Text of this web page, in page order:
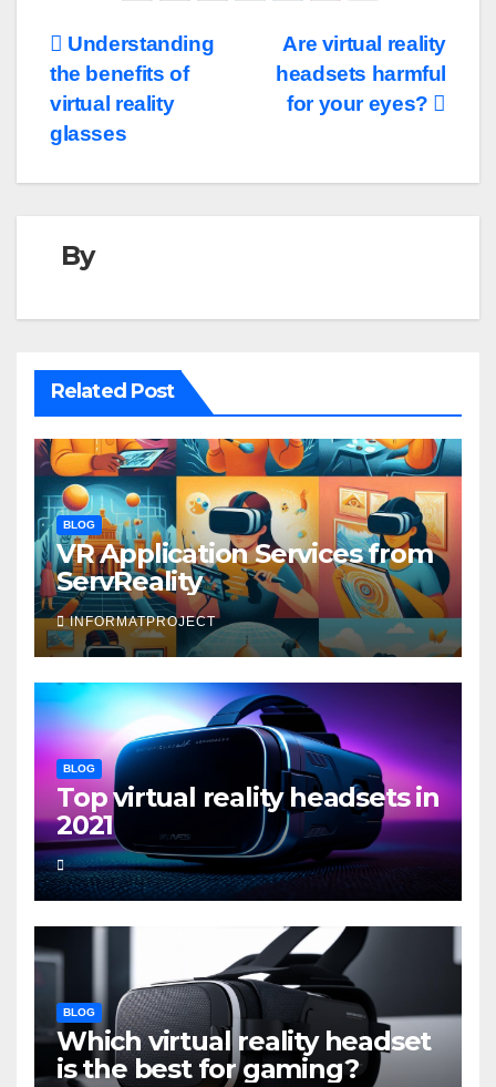
Post
navigation
Are virtual reality
headsets harmful
for your eyes?
Understanding
the benefits of
virtual reality
glasses
By
Related Post
BLOG
VR Application Services from
ServReality
INFORMATPROJECT
BLOG
Top virtual reality headsets in
2021
BLOG
Which virtual reality headset
is the best for gaming?